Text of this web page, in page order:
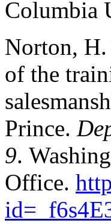
Columbia
Norton,
of the
Prince.
9.
Office.